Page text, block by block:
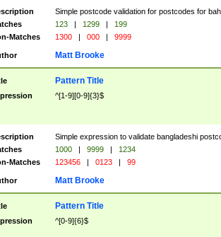
Simple postcode validation for postcodes for
123 | 1299 |
199
Matches
1300 | 000 | 9999
Matt Brooke
Pattern Title
^[1-9][0-9]{3}$
Simple expression to validate bangladeshi
1000 | 9999 |
1234
Matches
123456 | 0123 | 99
Matt Brooke
Pattern Title
^[0-9]{6}$